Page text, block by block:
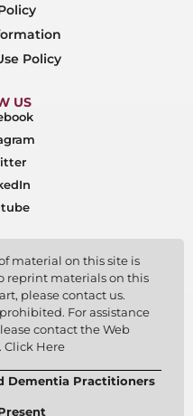
Policy
US
material on this site is
reprint materials on this
please contact us.
For assistance
contact the Web
Click Here
Dementia Practitioners